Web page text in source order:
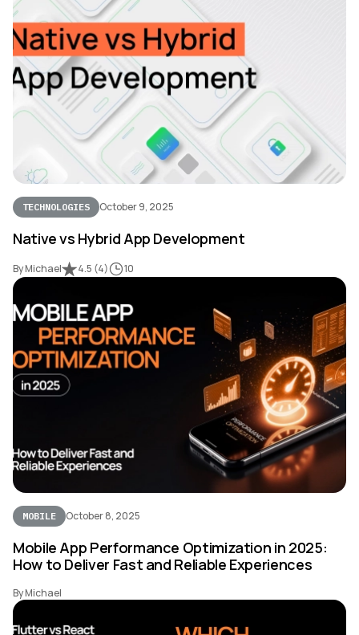
TECHNOLOGIES October 9, 2025
Native vs Hybrid App Development
By Michael 4.5 (4) 10
MOBILE October 8, 2025
Mobile App Performance Optimization in 2025:
How to Deliver Fast and Reliable Experiences
By Michael